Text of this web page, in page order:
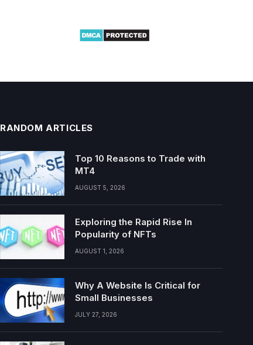
RANDOM ARTICLES
Top 10 Reasons to Trade with
MT4
AUGUST 5, 2026
Exploring the Rapid Rise In
Popularity of NFTs
AUGUST 1, 2026
Why A Website Is Critical for
Small Businesses
JULY 27, 2026